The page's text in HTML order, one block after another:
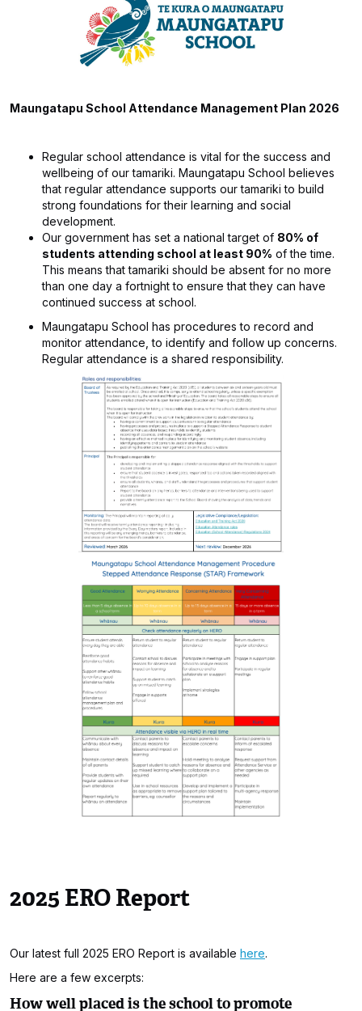
Maungatapu School Attendance Management Plan 2026
​​Regular school attendance is vital for the success and
wellbeing of our tamariki. Maungatapu School believes
that regular attendance supports our tamariki to build
strong foundations for their learning and social
development.
Our government has set a national target of 80% of
students attending school at least 90% of the time.
This means that tamariki should be absent for no more
than one day a fortnight to ensure that they can have
continued success at school.
Maungatapu School has procedures to record and
monitor attendance, to identify and follow up concerns.
Regular attendance is a shared responsibility.
2025 ERO Report
Our latest full 2025 ERO Report is available here.
Here are a few excerpts:
How well placed is the school to promote